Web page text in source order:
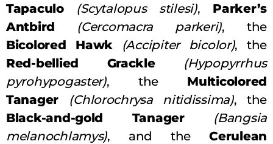
Tapaculo
(Scytalopus stilesi), Parker’s
Antbird
(Cercomacra parkeri), the
Bicolored Hawk
(Accipiter bicolor), the
Red-bellied Grackle (Hypopyrrhus
pyrohypogaster), the Multicolored
Tanager (Chlorochrysa nitidissima), the
Black-and-gold Tanager (Bangsia
melanochlamys), and theCerulean